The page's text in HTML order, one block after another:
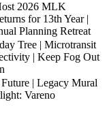
2026 MLK
for 13th Year |
Planning Retreat
Tree | Microtransit
| Keep Fog Out
| Legacy Mural
Vareno